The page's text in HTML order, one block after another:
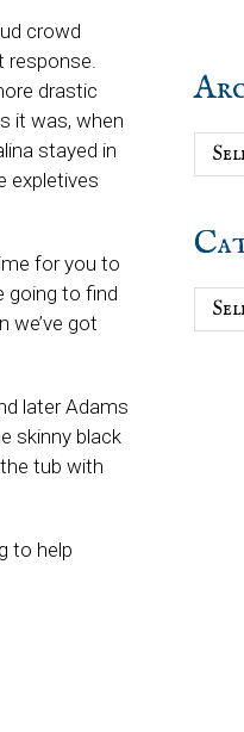
crowd
response.
drastic
it was, when
stayed in
expletives
for you to
going to find
we’ve got
later Adams
skinny black
tub with
to help